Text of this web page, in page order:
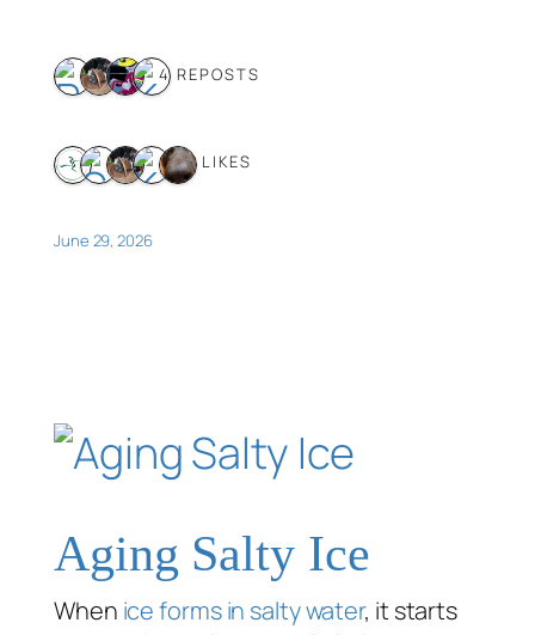
4 REPOSTS
5 LIKES
June 29, 2026
Aging Salty Ice
When ice forms in salty water, it starts